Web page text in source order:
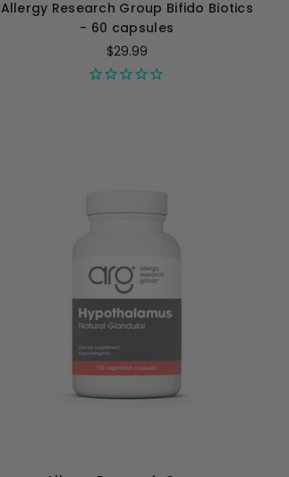
Allergy Research Group Bifido Biotics
- 60 capsules
$29.99